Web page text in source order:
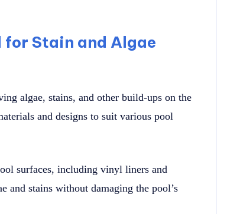
for Stain and Algae
algae, stains, and other build-ups on the
and designs to suit various pool
surfaces, including vinyl liners and
and stains without damaging the pool’s